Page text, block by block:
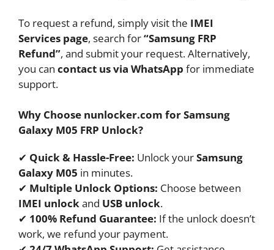
To request a refund, simply visit the IMEI
Services page, search for“Samsung FRP
Refund”, and submit your request. Alternatively,
you can contact us via WhatsApp for immediate
support.
Why Choose nunlocker.com for Samsung
Galaxy M05 FRP Unlock?
✔ Quick & Hassle-Free: Unlock yourSamsung
Galaxy M05 in minutes.
✔ Multiple Unlock Options: Choose between
IMEI unlockand USB unlock.
✔ 100% Refund Guarantee: If the unlock doesn’t
work, we refund your payment.